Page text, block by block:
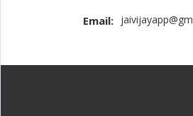
Email: